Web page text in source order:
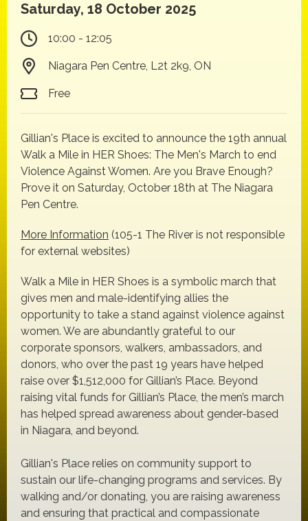
Saturday, 18 October 2025
10:00 - 12:05
Niagara Pen Centre, L2t 2k9, ON
Free
Gillian's Place is excited to announce the 19th annual
Walk a Mile in HER Shoes: The Men's March to end
Violence Against Women. Are you Brave Enough?
Prove it on Saturday, October 18th at The Niagara
Pen Centre.
More Information (105-1 The River is not responsible
for external websites)
Walk a Mile in HER Shoes is a symbolic march that
gives men and male-identifying allies the
opportunity to take a stand against violence against
women. We are abundantly grateful to our
corporate sponsors, walkers, ambassadors, and
donors, who over the past 19 years have helped
raise over $1,512,000 for Gillian’s Place. Beyond
raising vital funds for Gillian’s Place, the men’s march
has helped spread awareness about gender-based
in Niagara, and beyond.
Gillian's Place relies on community support to
sustain our life-changing programs and services. By
walking and/or donating, you are raising awareness
and ensuring that practical and compassionate